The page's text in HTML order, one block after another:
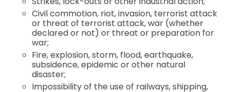
Civil commotion, riot, invasion, terrorist attack
or threat of terrorist attack, war (whether
declared or not) or threat or preparation for
war;
Fire, explosion, storm, flood, earthquake,
subsidence, epidemic or other natural
disaster;
Impossibility of the use of railways, shipping,